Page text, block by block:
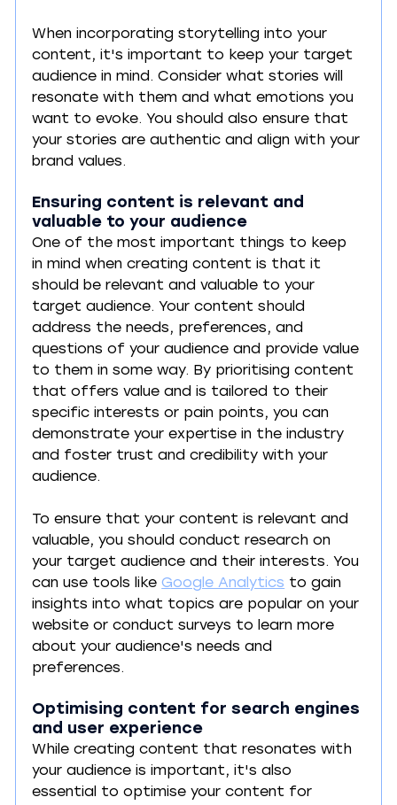
When incorporating storytelling into your
content, it's important to keep your target
audience in mind. Consider what stories will
resonate with them and what emotions you
want to evoke. You should also ensure that
your stories are authentic and align with your
brand values.
Ensuring content is relevant and
valuable to your audience
One of the most important things to keep
in mind when creating content is that it
should be relevant and valuable to your
target audience. Your content should
address the needs, preferences, and
questions of your audience and provide value
to them in some way. By prioritising content
that offers value and is tailored to their
specific interests or pain points, you can
demonstrate your expertise in the industry
and foster trust and credibility with your
audience.
To ensure that your content is relevant and
valuable, you should conduct research on
your target audience and their interests. You
can use tools like Google Analytics to gain
insights into what topics are popular on your
website or conduct surveys to learn more
about your audience's needs and
preferences.
Optimising content for search engines
and user experience
While creating content that resonates with
your audience is important, it's also
essential to optimise your content for